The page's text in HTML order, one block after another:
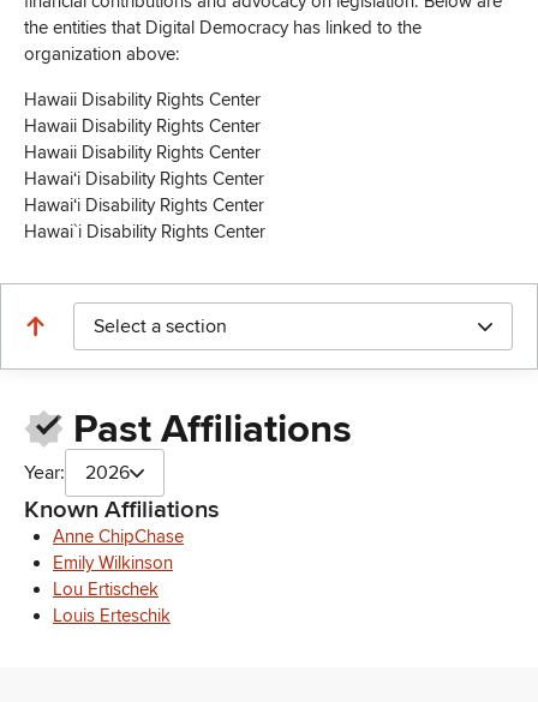
the entities that Digital Democracy has linked to the
organization above:
Hawaii Disability Rights Center
Hawaii Disability Rights Center
Hawaii Disability Rights Center
Hawaiʻi Disability Rights Center
Hawaiʻi Disability Rights Center
Hawai`i Disability Rights Center
Select a section
Past Affiliations
Year: 2026
Known Affiliations
Anne ChipChase
Emily Wilkinson
Lou Ertischek
Louis Erteschik